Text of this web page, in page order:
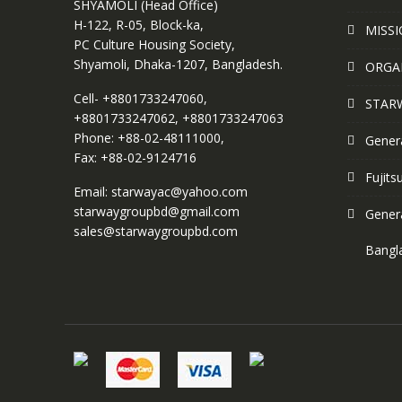
SHYAMOLI (Head Office)
H-122, R-05, Block-ka,
PC Culture Housing Society,
Shyamoli, Dhaka-1207, Bangladesh.
Cell- +8801733247060,
+8801733247062, +8801733247063
Phone: +88-02-48111000,
Fax: +88-02-9124716
Email: starwayac@yahoo.com
starwaygroupbd@gmail.com
sales@starwaygroupbd.com